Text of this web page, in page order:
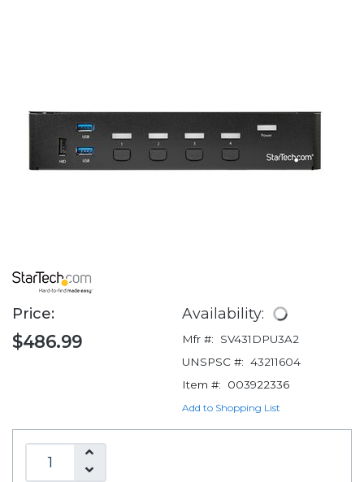
Price:
$486.99
Availability:
Mfr #:
SV431DPU3A2
UNSPSC #: 43211604
Item #:
003922336
Add to Shopping List